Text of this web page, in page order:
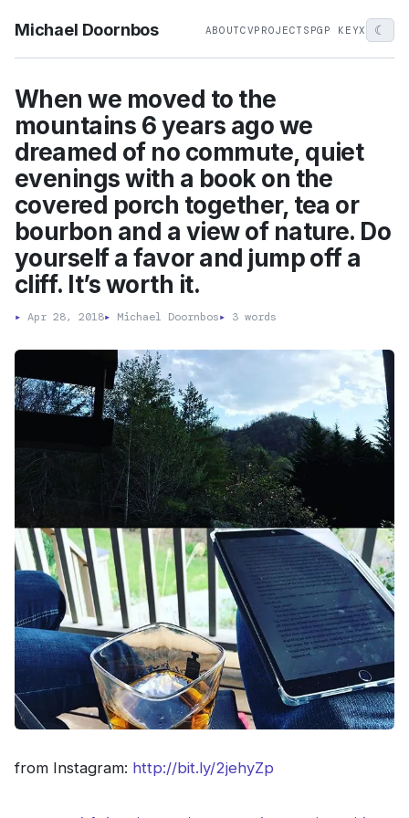
Michael Doornbos ABOUTCVPROJECTS PGP KEYX ☾
When we moved to the
mountains 6 years ago we
dreamed of no commute, quiet
evenings with a book on the
covered porch together, tea or
bourbon and a view of nature. Do
yourself a favor and jump off a
cliff. It’s worth it.
▸ Apr 28, 2018▸ Michael Doornbos▸ 3 words
from Instagram: http://bit.ly/2jehyZp